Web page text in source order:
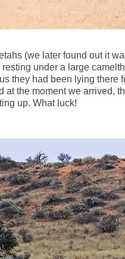
(we later found out it
under a large
they had been lying there
at the moment we arrived,
up. What luck!